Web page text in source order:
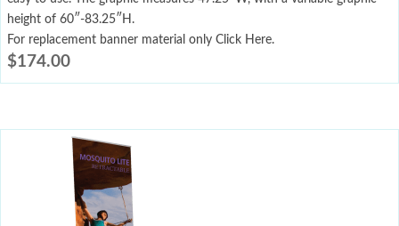
height of 60″-83.25″H.
For replacement banner material only Click Here.
$174.00